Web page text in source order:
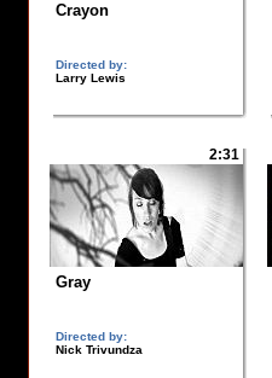
Crayon
Directed by:
Larry Lewis
2:31
Gray
Directed by:
Nick Trivundza